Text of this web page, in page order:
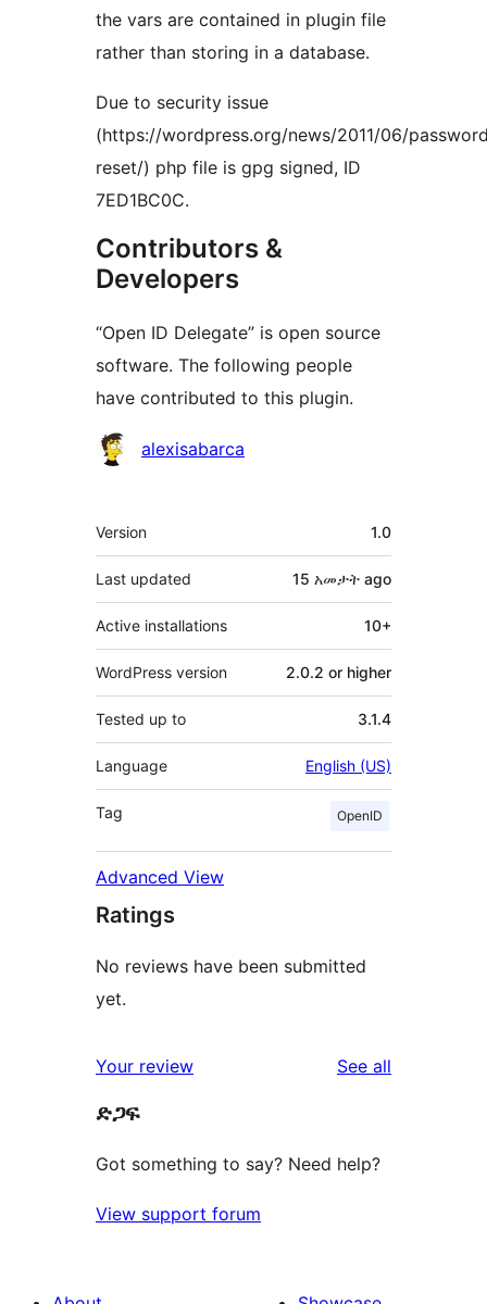
the vars are contained in plugin file
rather than storing in a database.
Due to security issue
(https://wordpress.org/news/2011/06/
reset/) php file is gpg signed, ID
7ED1BC0C.
Contributors &
Developers
“Open ID Delegate” is open source
software. The following people
have contributed to this plugin.
Contributors
alexisabarca
Meta
Version 1.0
Last updated 15 አመታት ago
Active installations 10+
WordPress version 2.0.2 or higher
Tested up to 3.1.4
Language English (US)
Tag OpenID
Advanced View
Ratings
No reviews have been submitted
yet.
Your review See all
ድጋፍ
Got something to say? Need help?
View support forum